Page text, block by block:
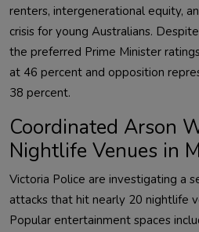
renters, intergenerational equity,
crisis for young Australians.
the preferred Prime Minister
at 46 percent and opposition
38 percent.
Coordinated Arson
Nightlife Venues in
Victoria Police are investigating a
attacks that hit nearly 20 nightlife
Popular entertainment spaces